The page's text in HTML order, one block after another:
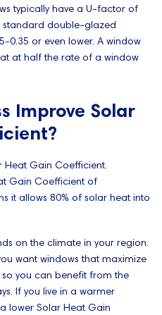
typically have a U-factor of
standard double-glazed
0.35 or even lower. A window
at half the rate of a window
Improve Solar
Heat Gain Coefficient.
Gain Coefficient of
it allows 80% of solar heat into
on the climate in your region.
want windows that maximize
you can benefit from the
If you live in a warmer
lower Solar Heat Gain